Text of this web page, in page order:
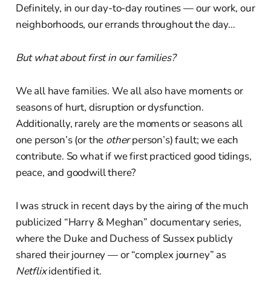
Definitely, in our day-to-day routines — our work, our
neighborhoods, our errands throughout the day…
But what about first in our families?
We all have families. We all also have moments or
seasons of hurt, disruption or dysfunction.
Additionally, rarely are the moments or seasons all
one person’s (or the otherperson’s) fault; we each
contribute. So what if we first practiced good tidings,
peace, and goodwill there?
I was struck in recent days by the airing of the much
publicized “Harry & Meghan” documentary series,
where the Duke and Duchess of Sussex publicly
shared their journey — or “complex journey” as
Netflixidentified it.